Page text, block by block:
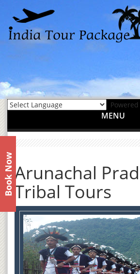
Book Now
MENU
Arunachal
Tribal Tours